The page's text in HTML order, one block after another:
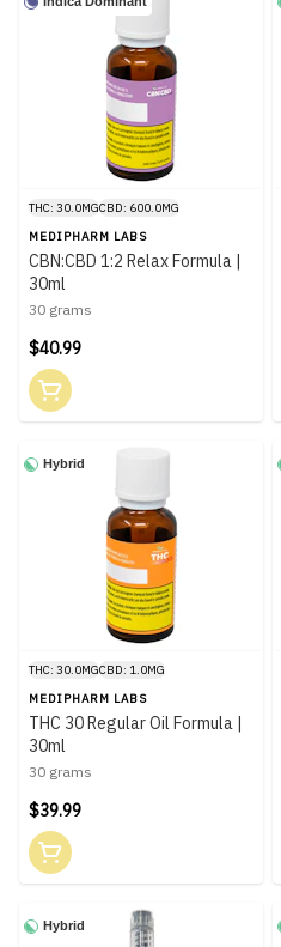
THC: 30.0MGCBD: 600.0MG
MEDIPHARM LABS
CBN:CBD 1:2 Relax Formula |
30ml
30 grams
$40.99
Hybrid
THC: 30.0MGCBD: 1.0MG
MEDIPHARM LABS
THC 30 Regular Oil Formula |
30ml
30 grams
$39.99
Hybrid